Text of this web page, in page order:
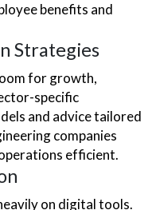
benefits and
Strategies
for growth,
specific
and advice tailored
companies
efficient.
on digital tools.